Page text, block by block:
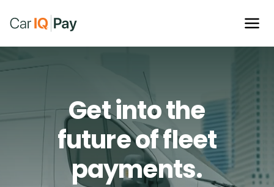
Get into the
future of fleet
payments.
Cut fraud,cut cost
and cut up your old
fleet card.